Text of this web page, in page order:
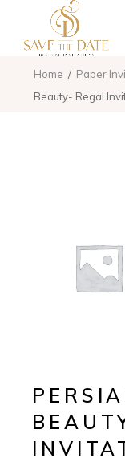
Home Paper
Beauty- Regal